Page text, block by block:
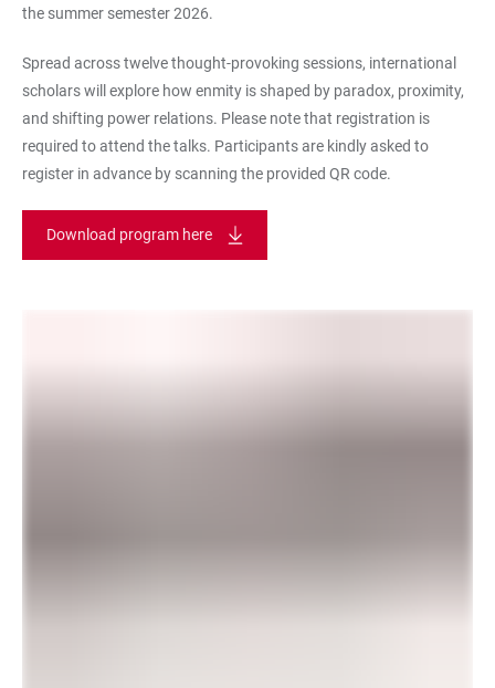
the summer semester 2026.
Spread across twelve thought-provoking sessions, international
scholars will explore how enmity is shaped by paradox, proximity,
and shifting power relations. Please note that registration is
required to attend the talks. Participants are kindly asked to
register in advance by scanning the provided QR code.
Download program here